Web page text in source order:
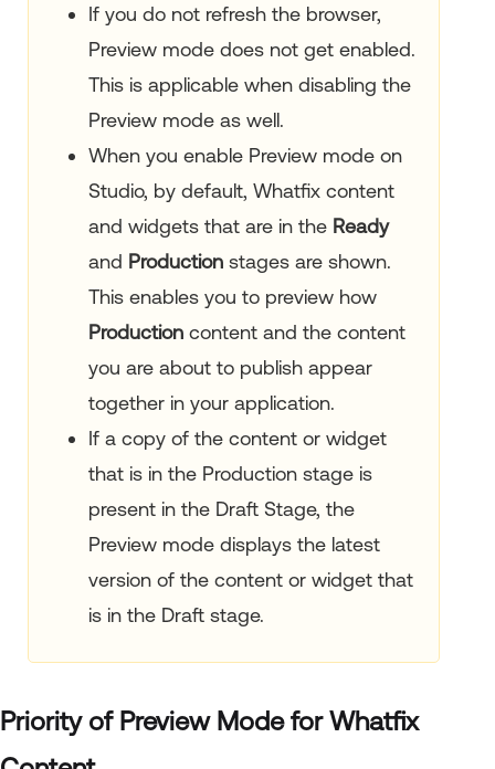
If you do not refresh the browser,
Preview mode does not get enabled.
This is applicable when disabling the
Preview mode as well.
When you enable Preview mode on
Studio, by default, Whatfix content
and widgets that are in the Ready
and Productionstages are shown.
This enables you to preview how
Productioncontent and the content
you are about to publish appear
together in your application.
If a copy of the content or widget
that is in the Production stage is
present in the Draft Stage, the
Preview mode displays the latest
version of the content or widget that
is in the Draft stage.
Priority of Preview Mode for Whatfix